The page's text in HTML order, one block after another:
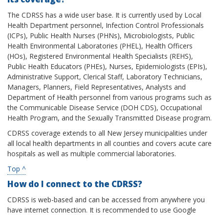
The CDRSS has a wide user base. It is currently used by Local
Health Department personnel, Infection Control Professionals
(ICPs), Public Health Nurses (PHNs), Microbiologists, Public
Health Environmental Laboratories (PHEL), Health Officers
(HOs), Registered Environmental Health Specialists (REHS),
Public Health Educators (PHEs), Nurses, Epidemiologists (EPIs),
Administrative Support, Clerical Staff, Laboratory Technicians,
Managers, Planners, Field Representatives, Analysts and
Department of Health personnel from various programs such as
the Communicable Disease Service (DOH CDS), Occupational
Health Program, and the Sexually Transmitted Disease program.
CDRSS coverage extends to all New Jersey municipalities under
all local health departments in all counties and covers acute care
hospitals as well as multiple commercial laboratories.
Top ^
How do I connect to the CDRSS?
CDRSS is web-based and can be accessed from anywhere you
have internet connection. It is recommended to use Google